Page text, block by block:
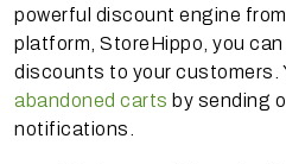
powerful discount engine
platform, StoreHippo, you
discounts to your customers.
abandoned carts by sending
notifications.